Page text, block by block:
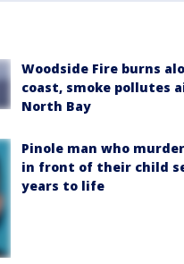
Woodside Fire burns
coast, smoke pollutes
North Bay
Pinole man who
in front of their child
years to life